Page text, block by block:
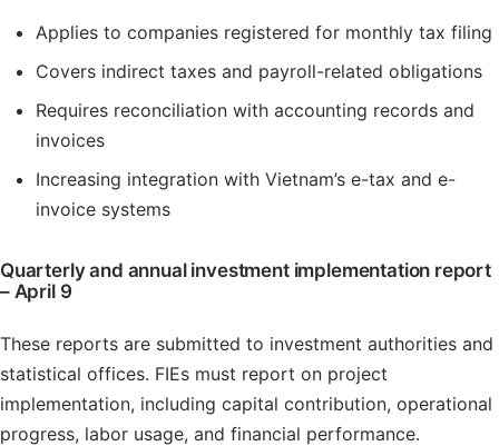
Applies to companies registered for monthly tax filing
Covers indirect taxes and payroll-related obligations
Requires reconciliation with accounting records and
invoices
Increasing integration with Vietnam’s e-tax and e-
invoice systems
Quarterly and annual investment implementation report
– April 9
These reports are submitted to investment authorities and
statistical offices. FIEs must report on project
implementation, including capital contribution, operational
progress, labor usage, and financial performance.